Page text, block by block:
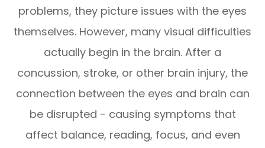
problems, they picture issues with the eyes
themselves. However, many visual difficulties
actually begin in the brain. After a
concussion, stroke, or other brain injury, the
connection between the eyes and brain can
be disrupted - causing symptoms that
affect balance, reading, focus, and even